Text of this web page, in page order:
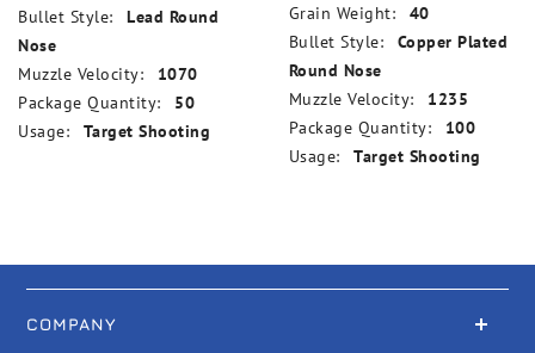
Bullet Style:
Lead Round
Nose
Muzzle Velocity:
1070
Package Quantity:
50
Usage:
Target Shooting
Grain Weight:
40
Bullet Style:
Copper Plated
Round Nose
Muzzle Velocity:
1235
Package Quantity:
100
Usage:
Target Shooting
COMPANY